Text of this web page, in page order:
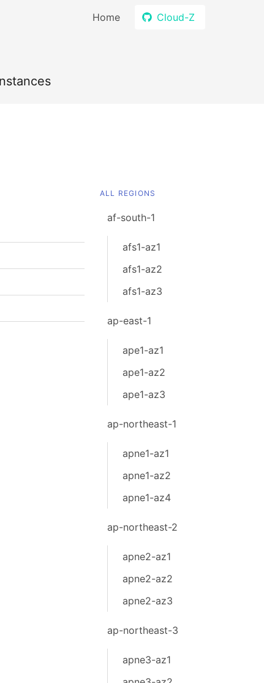
Home Cloud-Z
ALL REGIONS
af-south-1
afs1-az1
afs1-az2
afs1-az3
ap-east-1
ape1-az1
ape1-az2
ape1-az3
ap-northeast-1
apne1-az1
apne1-az2
apne1-az4
ap-northeast-2
apne2-az1
apne2-az2
apne2-az3
ap-northeast-3
apne3-az1